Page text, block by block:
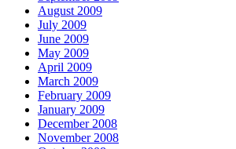
August 2009
July 2009
June 2009
May 2009
April 2009
March 2009
February 2009
January 2009
December 2008
November 2008